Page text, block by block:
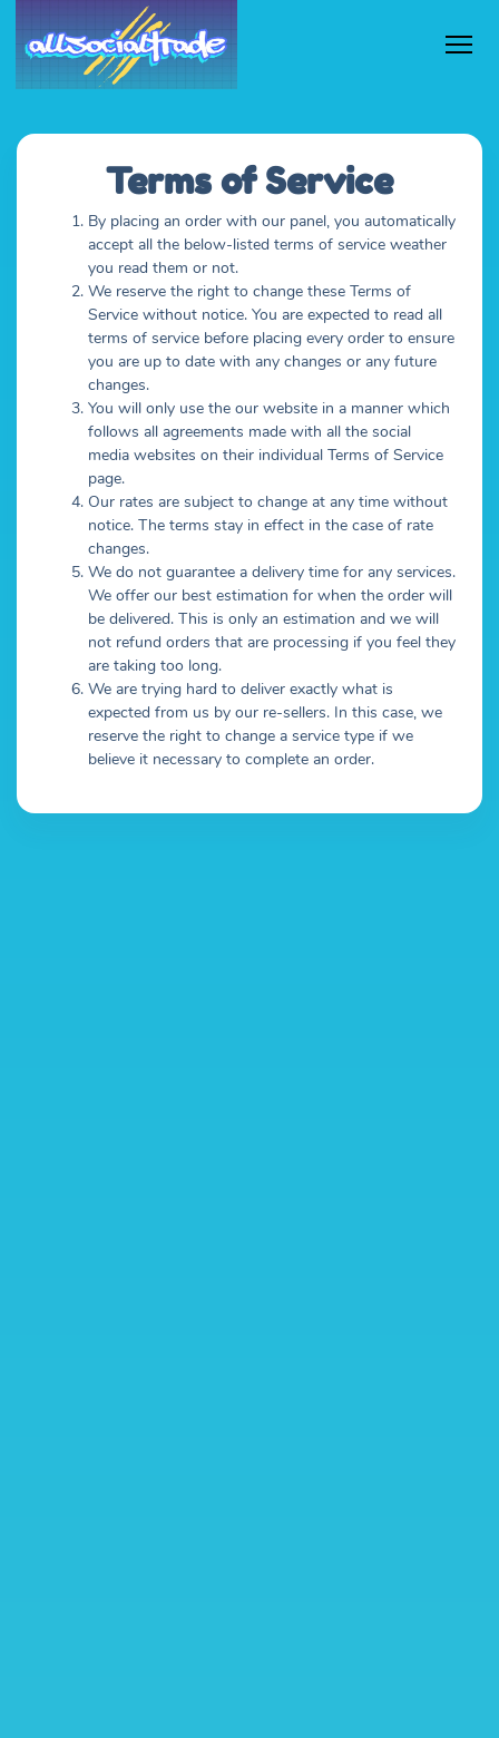
Terms of Service
By placing an order with our panel, you automatically
accept all the below-listed terms of service weather
you read them or not.
We reserve the right to change these Terms of
Service without notice. You are expected to read all
terms of service before placing every order to ensure
you are up to date with any changes or any future
changes.
You will only use the our website in a manner which
follows all agreements made with all the social
media websites on their individual Terms of Service
page.
Our rates are subject to change at any time without
notice. The terms stay in effect in the case of rate
changes.
We do not guarantee a delivery time for any services.
We offer our best estimation for when the order will
be delivered. This is only an estimation and we will
not refund orders that are processing if you feel they
are taking too long.
We are trying hard to deliver exactly what is
expected from us by our re-sellers. In this case, we
reserve the right to change a service type if we
believe it necessary to complete an order.